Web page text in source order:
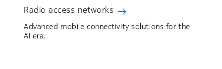
Radio access networks
Advanced mobile connectivity solutions for the
AI era.